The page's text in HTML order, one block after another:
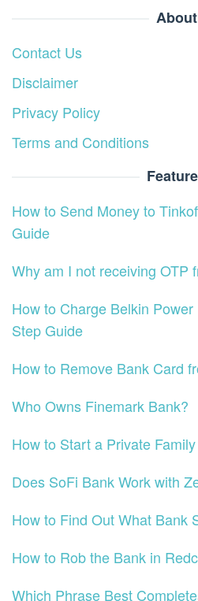
About
Contact Us
Disclaimer
Privacy Policy
Terms and Conditions
How to Send Money to
Guide
Why am I not receiving OTP
How to Charge Belkin
Step Guide
How to Remove Bank Card
Who Owns Finemark Bank?
How to Start a Private
Does SoFi Bank Work with
How to Find Out What Bank
How to Rob the Bank in
Which Phrase Best